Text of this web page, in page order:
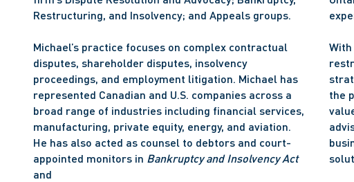
Restructuring, and Insolvency; and Appeals groups.
Michael’s practice focuses on complex contractual
disputes, shareholder disputes, insolvency
proceedings, and employment litigation. Michael has
represented Canadian and U.S. companies across a
broad range of industries including financial services,
manufacturing, private equity, energy, and aviation.
He has also acted as counsel to debtors and court-
appointed monitors in Bankruptcy and Insolvency Act
and
the